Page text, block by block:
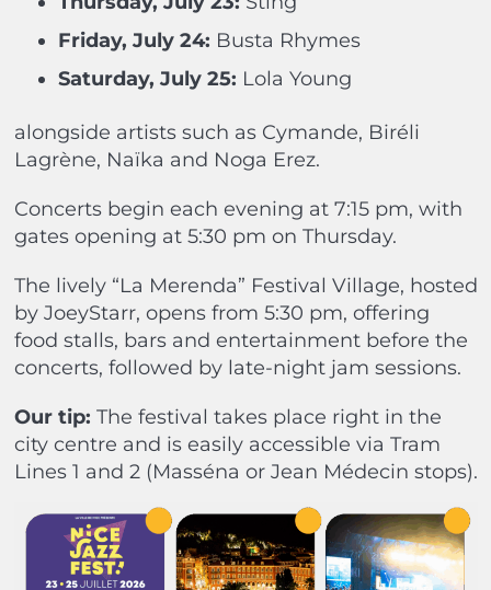
Friday, July 24: Busta Rhymes
Saturday, July 25: Lola Young
alongside artists such as Cymande, Biréli
Lagrène, Naïka and Noga Erez.
Concerts begin each evening at 7:15 pm, with
gates opening at 5:30 pm on Thursday.
The lively “La Merenda” Festival Village, hosted
by JoeyStarr, opens from 5:30 pm, offering
food stalls, bars and entertainment before the
concerts, followed by late-night jam sessions.
Our tip: The festival takes place right in the
city centre and is easily accessible via Tram
Lines 1 and 2 (Masséna or Jean Médecin stops).